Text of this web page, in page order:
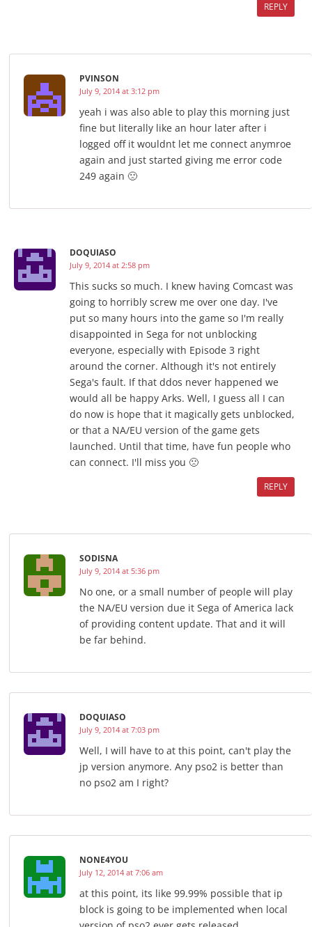
REPLY
PVINSON
July 9, 2014 at 3:12 pm
yeah i was also able to play this morning just
fine but literally like an hour later after i
logged off it wouldnt let me connect anymroe
again and just started giving me error code
249 again 🙁
DOQUIASO
July 9, 2014 at 2:58 pm
This sucks so much. I knew having Comcast was
going to horribly screw me over one day. I've
put so many hours into the game so I'm really
disappointed in Sega for not unblocking
everyone, especially with Episode 3 right
around the corner. Although it's not entirely
Sega's fault. If that ddos never happened we
would all be happy Arks. Well, I guess all I can
do now is hope that it magically gets unblocked,
or that a NA/EU version of the game gets
launched. Until that time, have fun people who
can connect. I'll miss you 🙁
REPLY
SODISNA
July 9, 2014 at 5:36 pm
No one, or a small number of people will play
the NA/EU version due it Sega of America lack
of providing content update. That and it will
be far behind.
DOQUIASO
July 9, 2014 at 7:03 pm
Well, I will have to at this point, can't play the
jp version anymore. Any pso2 is better than
no pso2 am I right?
NONE4YOU
July 12, 2014 at 7:06 am
at this point, its like 99.99% possible that ip
block is going to be implemented when local